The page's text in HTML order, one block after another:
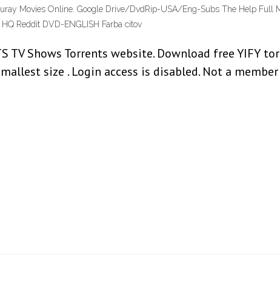
Movies Online. Google Drive/DvdRip-USA/Eng-Subs The Help Full
Reddit DVD-ENGLISH Farba citov
TV Shows Torrents website. Download free YIFY
size . Login access is disabled. Not a